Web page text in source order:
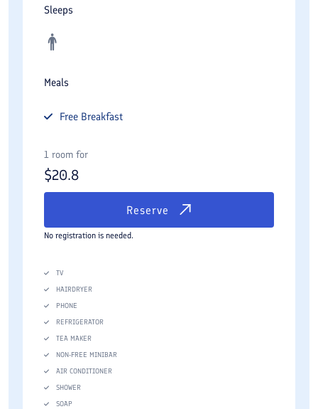
Sleeps
Meals
Free Breakfast
1 room for
$20.8
Reserve
No registration is needed.
TV
HAIRDRYER
PHONE
REFRIGERATOR
TEA MAKER
NON-FREE MINIBAR
AIR CONDITIONER
SHOWER
SOAP